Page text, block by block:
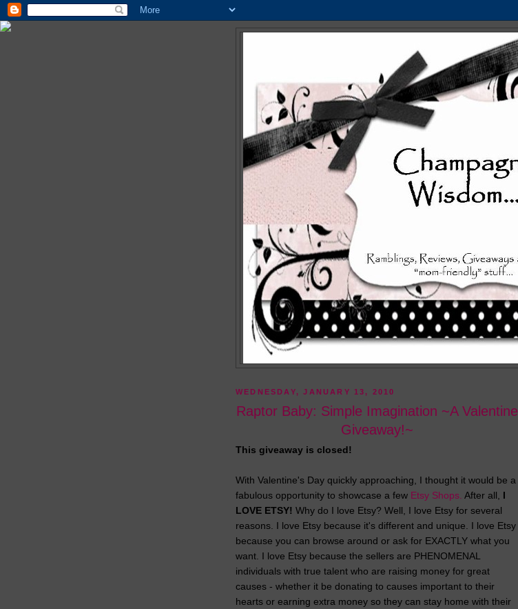
WEDNESDAY, JANUARY 13, 2010
Raptor Baby: Simple Imagination ~A Valentine
Giveaway!~
This giveaway is closed!
With Valentine's Day quickly approaching, I thought it would be a
fabulous opportunity to showcase a few Etsy Shops. After all, I
LOVE ETSY! Why do I love Etsy? Well, I love Etsy for several
reasons. I love Etsy because it's different and unique. I love Etsy
because you can browse around or ask for EXACTLY what you
want. I love Etsy because the sellers are PHENOMENAL
individuals with true talent who are raising money for great
causes - whether it be donating to causes important to their
hearts or earning extra money so they can stay home with their